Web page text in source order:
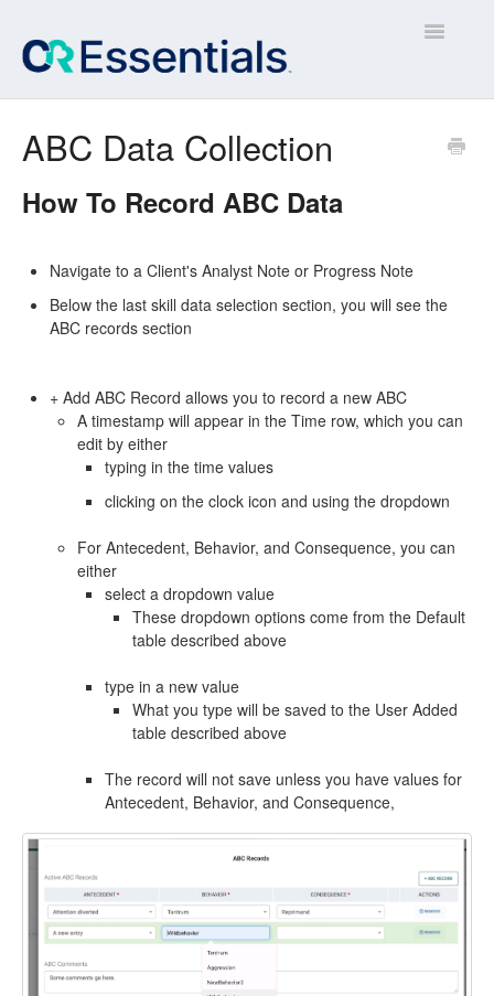
Toggle
ABC Data Collection
How To Record ABC Data
Navigate to a Client's Analyst Note or Progress Note
Below the last skill data selection section, you will see the
ABC records section
+ Add ABC Record allows you to record a new ABC
A timestamp will appear in the Time row, which you can
edit by either
typing in the time values
clicking on the clock icon and using the dropdown
For Antecedent, Behavior, and Consequence, you can
either
select a dropdown value
These dropdown options come from the Default
table described above
type in a new value
What you type will be saved to the User Added
table described above
The record will not save unless you have values for
Antecedent, Behavior, and Consequence,